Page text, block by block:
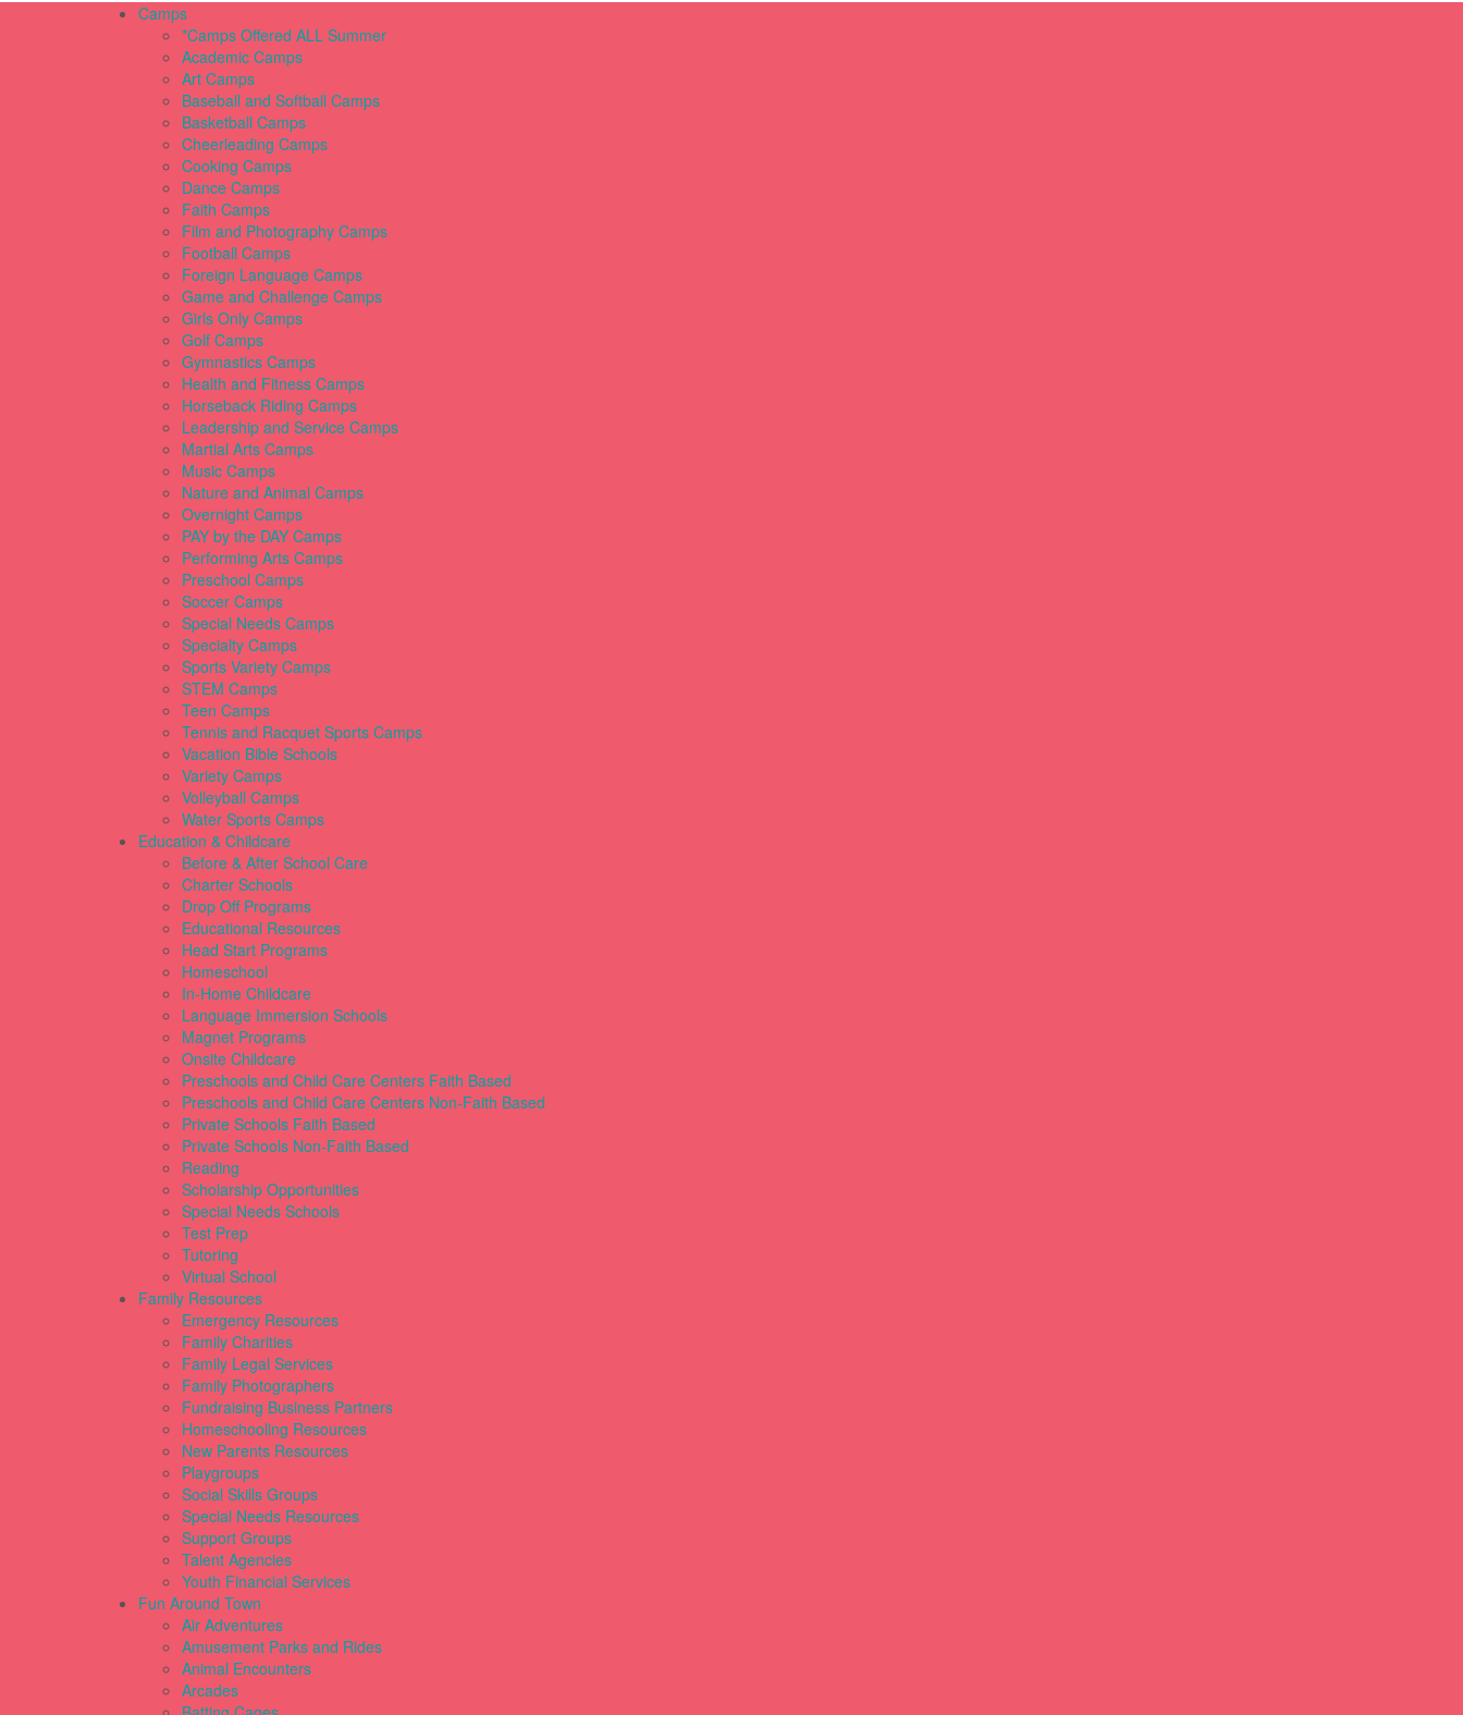
Camps
*Camps Offered ALL Summer
Academic Camps
Art Camps
Baseball and Softball Camps
Basketball Camps
Cheerleading Camps
Cooking Camps
Dance Camps
Faith Camps
Film and Photography Camps
Football Camps
Foreign Language Camps
Game and Challenge Camps
Girls Only Camps
Golf Camps
Gymnastics Camps
Health and Fitness Camps
Horseback Riding Camps
Leadership and Service Camps
Martial Arts Camps
Music Camps
Nature and Animal Camps
Overnight Camps
PAY by the DAY Camps
Performing Arts Camps
Preschool Camps
Soccer Camps
Special Needs Camps
Specialty Camps
Sports Variety Camps
STEM Camps
Teen Camps
Tennis and Racquet Sports Camps
Vacation Bible Schools
Variety Camps
Volleyball Camps
Water Sports Camps
Education & Childcare
Before & After School Care
Charter Schools
Drop Off Programs
Educational Resources
Head Start Programs
Homeschool
In-Home Childcare
Language Immersion Schools
Magnet Programs
Onsite Childcare
Preschools and Child Care Centers Faith Based
Preschools and Child Care Centers Non-Faith Based
Private Schools Faith Based
Private Schools Non-Faith Based
Reading
Scholarship Opportunities
Special Needs Schools
Test Prep
Tutoring
Virtual School
Family Resources
Emergency Resources
Family Charities
Family Legal Services
Family Photographers
Fundraising Business Partners
Homeschooling Resources
New Parents Resources
Playgroups
Social Skills Groups
Special Needs Resources
Support Groups
Talent Agencies
Youth Financial Services
Fun Around Town
Air Adventures
Amusement Parks and Rides
Animal Encounters
Arcades